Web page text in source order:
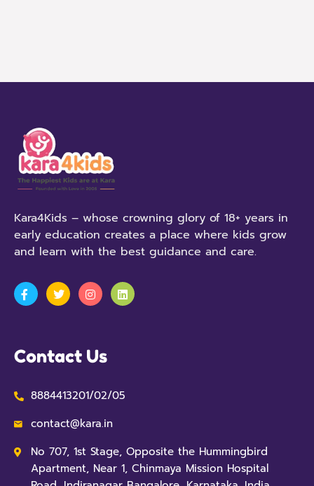
Kara4Kids – whose crowning glory of 18+ years in
early education creates a place where kids grow
and learn with the best guidance and care.
Contact Us
8884413201/02/05
contact@kara.in
No 707, 1st Stage, Opposite the Hummingbird
Apartment, Near 1, Chinmaya Mission Hospital